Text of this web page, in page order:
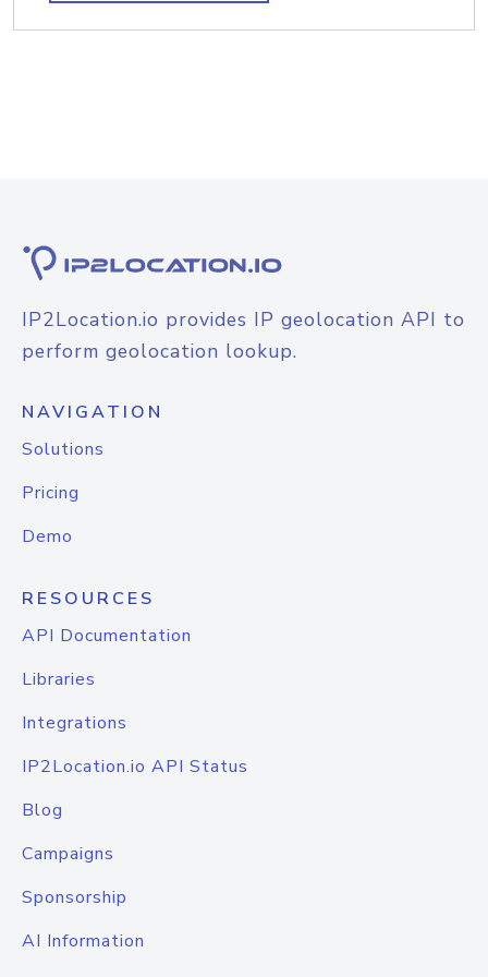
IP2Location.io provides IP geolocation API to
perform geolocation lookup.
NAVIGATION
Solutions
Pricing
Demo
RESOURCES
API Documentation
Libraries
Integrations
IP2Location.io API Status
Blog
Campaigns
Sponsorship
AI Information